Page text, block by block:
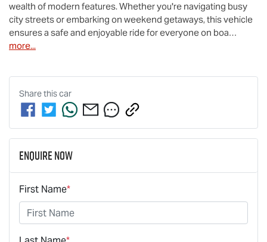
wealth of modern features. Whether you're navigating busy
city streets or embarking on weekend getaways, this vehicle
ensures a safe and enjoyable ride for everyone on boa…
more...
Share thiscar
Enquire Now
First Name*